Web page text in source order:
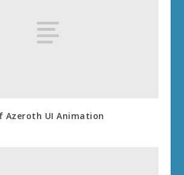
Azeroth UI Animation